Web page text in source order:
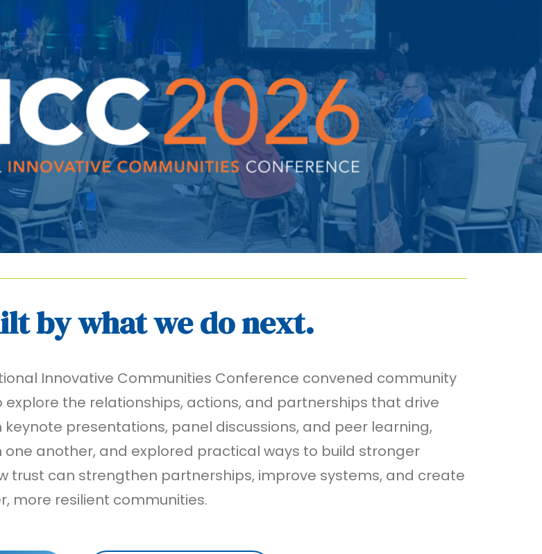
by what we do next.
Innovative Communities Conference convened community
the relationships, actions, and partnerships that drive
presentations, panel discussions, and peer learning,
another, and explored practical ways to build stronger
trust can strengthen partnerships, improve systems, and create
more resilient communities.